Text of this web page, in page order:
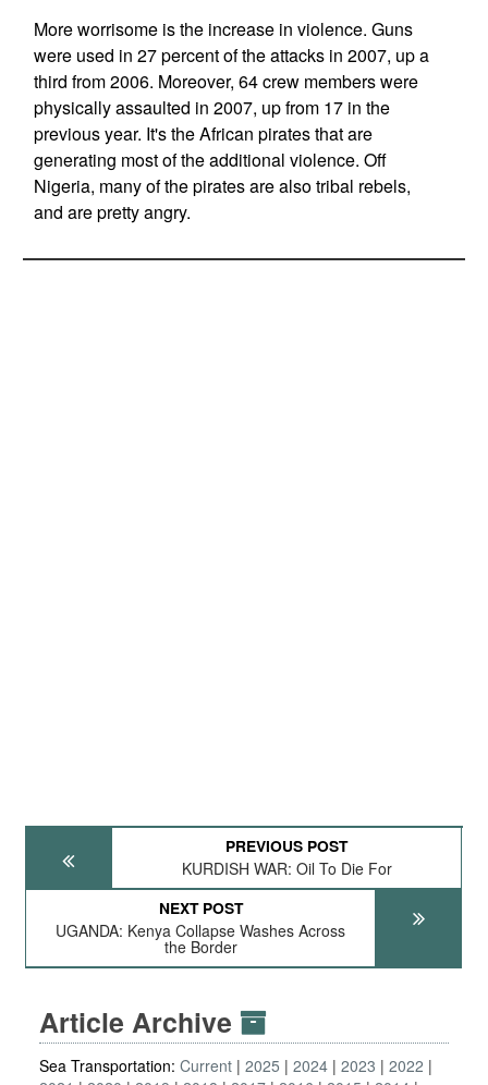
More worrisome is the increase in violence. Guns
were used in 27 percent of the attacks in 2007, up a
third from 2006. Moreover, 64 crew members were
physically assaulted in 2007, up from 17 in the
previous year. It's the African pirates that are
generating most of the additional violence. Off
Nigeria, many of the pirates are also tribal rebels,
and are pretty angry.
PREVIOUS POST
KURDISH WAR: Oil To Die For
NEXT POST
UGANDA: Kenya Collapse Washes Across
the Border
Article Archive
Sea Transportation: Current 2025 2024 2023
2022